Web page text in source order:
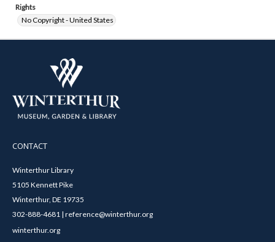
Rights
No Copyright - United States
CONTACT
Winterthur Library
5105 Kennett Pike
Winterthur, DE 19735
302-888-4681 | reference@winterthur.org
winterthur.org